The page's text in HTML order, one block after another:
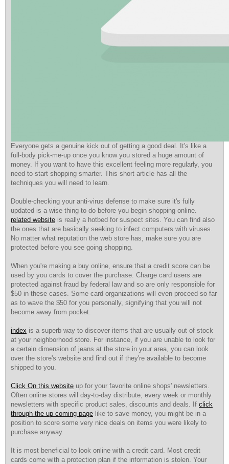
Everyone gets a genuine kick out of getting a good deal. It's like a
full-body pick-me-up once you know you stored a huge amount of
money. If you want to have this excellent feeling more regularly, you
need to start shopping smarter. This short article has all the
techniques you will need to learn.
Double-checking your anti-virus defense to make sure it's fully
updated is a wise thing to do before you begin shopping online.
related website is really a hotbed for suspect sites. You can find also
the ones that are basically seeking to infect computers with viruses.
No matter what reputation the web store has, make sure you are
protected before you see going shopping.
When you're making a buy online, ensure that a credit score can be
used by you cards to cover the purchase. Charge card users are
protected against fraud by federal law and so are only responsible for
$50 in these cases. Some card organizations will even proceed so far
as to wave the $50 for you personally, signifying that you will not
become away from pocket.
index is a superb way to discover items that are usually out of stock
at your neighborhood store. For instance, if you are unable to look for
a certain dimension of jeans at the store in your area, you can look
over the store's website and find out if they're available to become
shipped to you.
Click On this website up for your favorite online shops' newsletters.
Often online stores will day-to-day distribute, every week or monthly
newsletters with specific product sales, discounts and deals. If click
through the up coming page like to save money, you might be in a
position to score some very nice deals on items you were likely to
purchase anyway.
It is most beneficial to look online with a credit card. Most credit
cards come with a protection plan if the information is stolen. Your